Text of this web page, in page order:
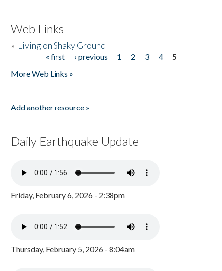
Web Links
» Living on Shaky Ground
« first ‹ previous 1 2 3 4
5
More Web Links »
Add another resource »
Daily Earthquake Update
Friday, February 6, 2026 - 2:38pm
Thursday, February 5, 2026 - 8:04am